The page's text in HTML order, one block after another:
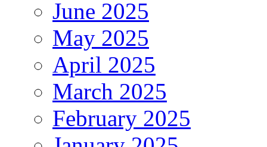
June 2025
May 2025
April 2025
March 2025
February 2025